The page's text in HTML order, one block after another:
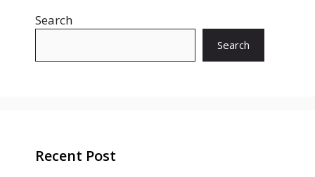
Search
Search
Recent Post